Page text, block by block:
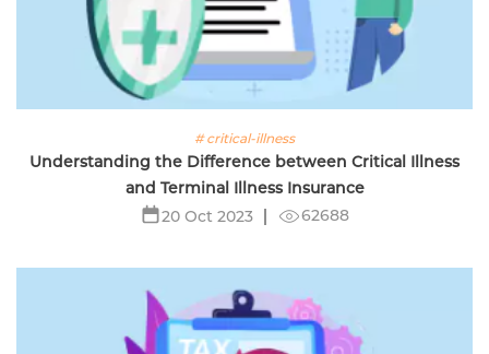
# critical-illness
Understanding the Difference between Critical Illness
and Terminal Illness Insurance
20 Oct 2023
62688